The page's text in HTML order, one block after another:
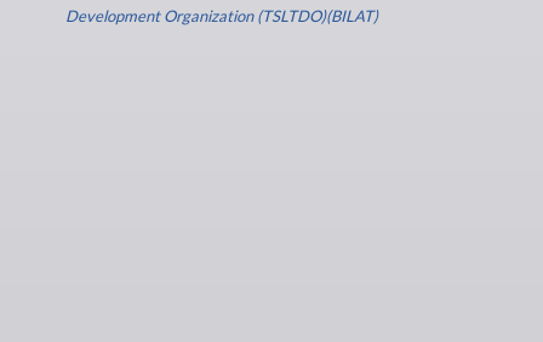
Development Organization (TSLTDO)(BILAT)